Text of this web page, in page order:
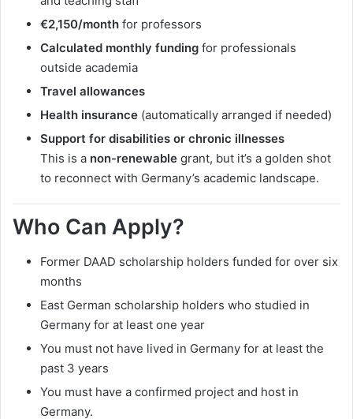
€2,150/month for professors
Calculated monthly funding for professionals
outside academia
Travel allowances
Health insurance (automatically arranged if needed)
Support for disabilities or chronic illnesses
This is a non-renewable grant, but it’s a golden shot
to reconnect with Germany’s academic landscape.
Who Can Apply?
Former DAAD scholarship holders funded for over six
months
East German scholarship holders who studied in
Germany for at least one year
You must not have lived in Germany for at least the
past 3 years
You must have a confirmed project and host in
Germany.